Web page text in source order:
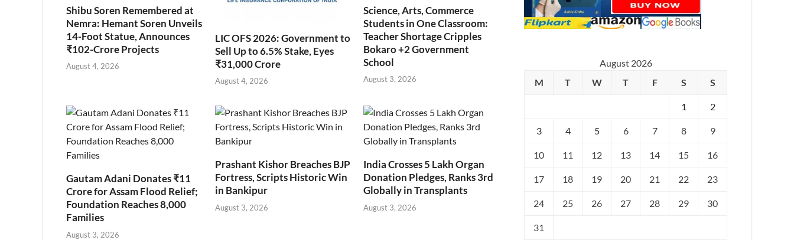
Shibu Soren Remembered at
Nemra: Hemant Soren Unveils
14-Foot Statue, Announces
₹102-Crore Projects
August 4, 2026
LIC OFS 2026: Government to
Sell Up to 6.5% Stake, Eyes
₹31,000 Crore
August 4, 2026
Science, Arts, Commerce
Students in One Classroom:
Teacher Shortage Cripples
Bokaro +2 Government
School
August 3, 2026
Gautam Adani Donates ₹11
Crore for Assam Flood Relief;
Foundation Reaches 8,000
Families
August 3, 2026
Prashant Kishor Breaches BJP
Fortress, Scripts Historic Win
in Bankipur
August 3, 2026
India Crosses 5 Lakh Organ
Donation Pledges, Ranks 3rd
Globally in Transplants
August 3, 2026
August 2026
M
T W T F S S
1 2
3 4 5 6 7 8 9
10 11 12 13 14 15 16
17 18 19 20 21 22 23
24 25 26 27 28 29 30
31